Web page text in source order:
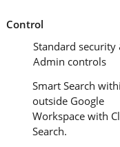
Control
Standard security
Admin controls
Smart Search
outside Google
Workspace with
Search.